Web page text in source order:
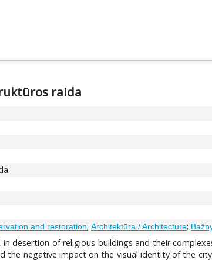
raida
and restoration;Architektūra / Architecture;
desertion of religious buildings and their
negative impact on the visual identity of the